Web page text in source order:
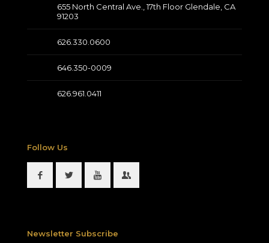
655 North Central Ave., 17th Floor Glendale, CA
91203
626.330.0600
646.350-0009
626.961.0411
Follow Us
Newsletter Subscribe